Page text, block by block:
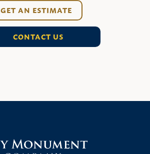
GET AN ESTIMATE
CONTACT US